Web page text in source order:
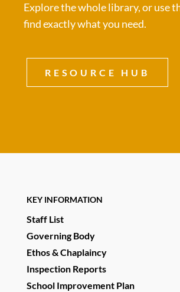
Explore the whole library, or use
find exactly what you need.
RESOURCE HUB
KEY INFORMATION
Staff List
Governing Body
Ethos & Chaplaincy
Inspection Reports
School Improvement Plan